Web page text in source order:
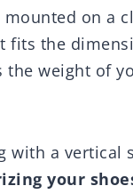
mounted on a
fits the
the weight of
with a vertical
your